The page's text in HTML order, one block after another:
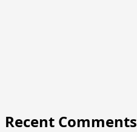
Recent Comments